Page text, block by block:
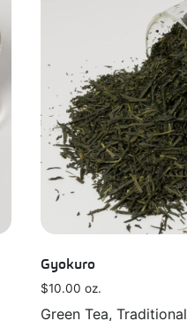
Gyokuro
$10.00 oz.
Green Tea,